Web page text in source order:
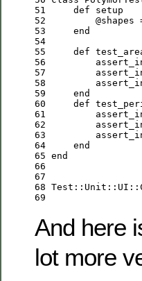
51
def
52
@shapes
53
end
54
55
def
56
57
58
59
end
60
def
61
62
63
64
end
65 end
66
67
68 Test :: Unit :: UI ::
69
And here
lot more